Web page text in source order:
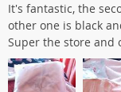
It's fantastic, the
other one is black
Super the store and